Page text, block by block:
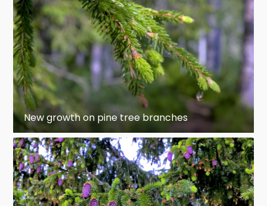
New growth on pine tree branches